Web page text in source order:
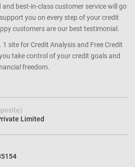
best-in-class customer service will go
you on every step of your credit
customers are our best testimonial.
1 site for Credit Analysis and Free Credit
take control of your credit goals and
freedom.
Limited